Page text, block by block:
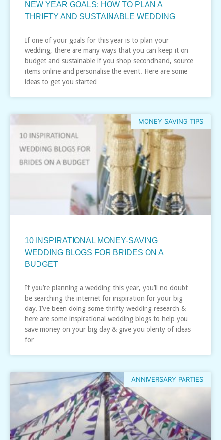
NEW YEAR GOALS: HOW TO PLAN A
THRIFTY AND SUSTAINABLE WEDDING
If one of your goals for this year is to plan your
wedding, there are many ways that you can keep it on
budget and sustainable if you shop secondhand, source
items online and personalise the event. Here are some
ideas to get you started…
MONEY SAVING TIPS
10 INSPIRATIONAL MONEY-SAVING
WEDDING BLOGS FOR BRIDES ON A
BUDGET
If you’re planning a wedding this year, you’ll no doubt
be searching the internet for inspiration for your big
day. I’ve been doing some thrifty wedding research &
here are some inspirational wedding blogs to help you
save money on your big day & give you plenty of ideas
for
ANNIVERSARY PARTIES